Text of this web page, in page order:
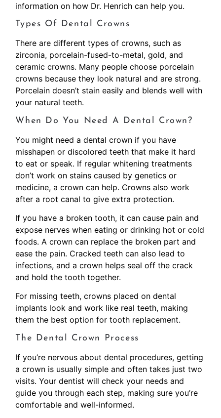
information on how Dr. Henrich can help you.
Types Of Dental Crowns
There are different types of crowns, such as
zirconia, porcelain-fused-to-metal, gold, and
ceramic crowns. Many people choose porcelain
crowns because they look natural and are strong.
Porcelain doesn’t stain easily and blends well with
your natural teeth.
When Do You Need A Dental Crown?
You might need a dental crown if you have
misshapen or discolored teeth that make it hard
to eat or speak. If regular whitening treatments
don’t work on stains caused by genetics or
medicine, a crown can help. Crowns also work
after a root canal to give extra protection.
If you have a broken tooth, it can cause pain and
expose nerves when eating or drinking hot or cold
foods. A crown can replace the broken part and
ease the pain. Cracked teeth can also lead to
infections, and a crown helps seal off the crack
and hold the tooth together.
For missing teeth, crowns placed on dental
implants look and work like real teeth, making
them the best option for tooth replacement.
The Dental Crown Process
If you’re nervous about dental procedures, getting
a crown is usually simple and often takes just two
visits. Your dentist will check your needs and
guide you through each step, making sure you’re
comfortable and well-informed.